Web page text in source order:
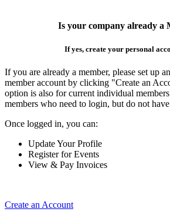
Is your company already a
If yes, create your personal
If you are already a member, please set up
member account by clicking "Create an
option is also for current individual
members who need to login, but do not
Once logged in, you can:
Update Your Profile
Register for Events
View & Pay Invoices
Create an Account